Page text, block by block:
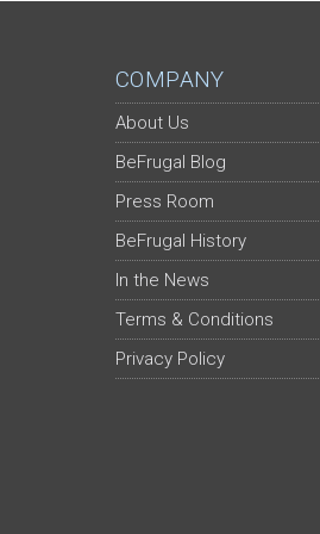
COMPANY
About Us
BeFrugal Blog
Press Room
BeFrugal History
In the News
Terms & Conditions
Privacy Policy